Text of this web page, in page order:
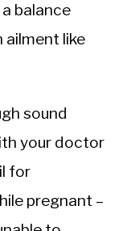
balance
ailment like
sound
your doctor
for
pregnant –